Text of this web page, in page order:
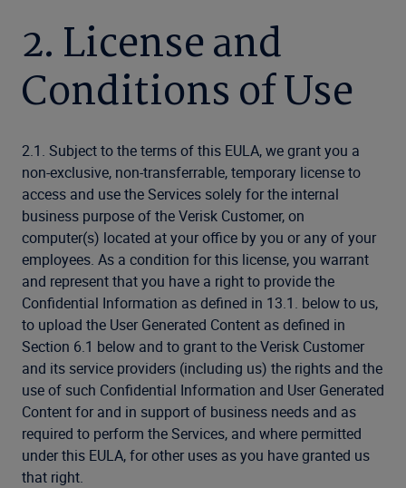
2. License and
Conditions of Use
2.1. Subject to the terms of this EULA, we grant you a
non-exclusive, non-transferrable, temporary license to
access and use the Services solely for the internal
business purpose of the Verisk Customer, on
computer(s) located at your office by you or any of your
employees. As a condition for this license, you warrant
and represent that you have a right to provide the
Confidential Information as defined in 13.1. below to us,
to upload the User Generated Content as defined in
Section 6.1 below and to grant to the Verisk Customer
and its service providers (including us) the rights and the
use of such Confidential Information and User Generated
Content for and in support of business needs and as
required to perform the Services, and where permitted
under this EULA, for other uses as you have granted us
that right.